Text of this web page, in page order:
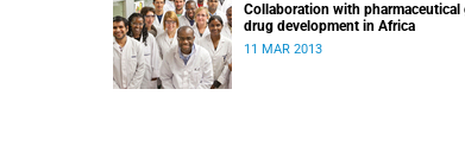
Collaboration with
drug development in Africa
11 MAR 2013